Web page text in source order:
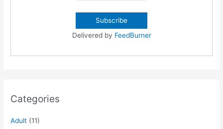
Delivered by FeedBurner
Categories
Adult (11)